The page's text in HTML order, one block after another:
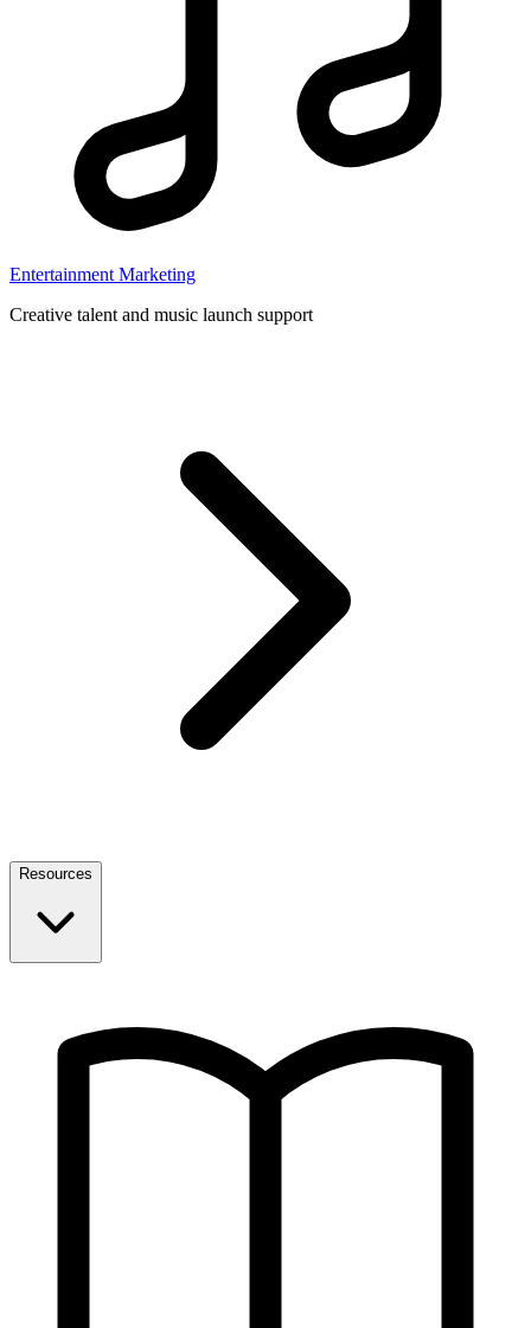
Entertainment Marketing
Creative talent and music launch support
Resources